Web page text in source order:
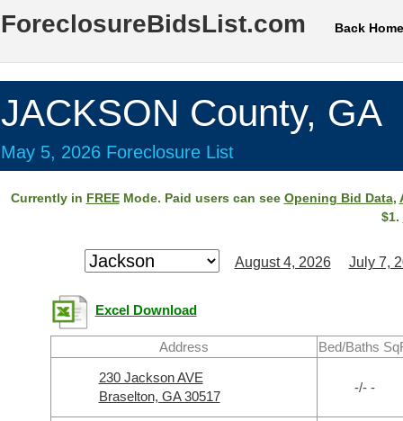
ForeclosureBidsList.com Back Home
JACKSON County, GA
May 5, 2026 Foreclosure List
Currently in FREEMode. Paid users can see Opening Bid Data,
$1.
August 4, 2026 July 7,
Excel Download
Address
Bed/Baths
230 Jackson AVE
Braselton, GA 30517
-/- -